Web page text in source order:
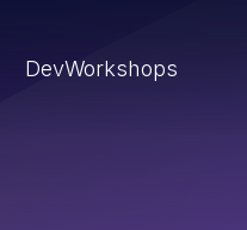
DevWorkshops